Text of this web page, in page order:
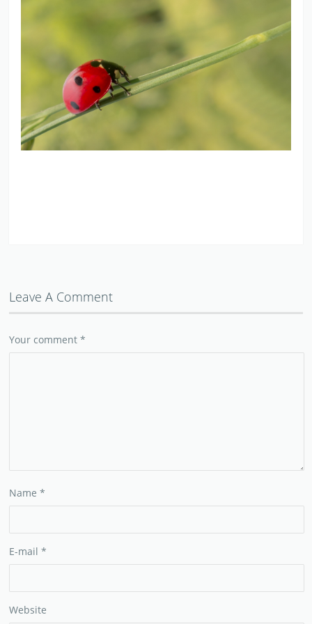
Leave A Comment
Your comment*
Name*
E-mail*
Website